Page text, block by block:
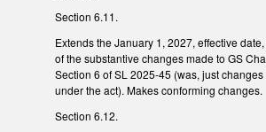
Section 6.11.
Extends the January 1, 2027, effective
of the substantive changes made to GS
Section 6 of SL 2025-45 (was, just
under the act). Makes conforming changes.
Section 6.12.